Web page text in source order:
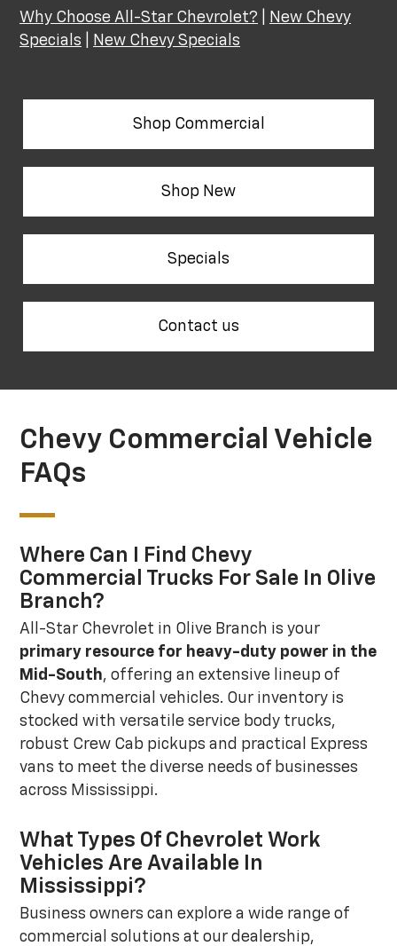
Why Choose All-Star Chevrolet?
New Chevy
Specials
New Chevy Specials
Shop Commercial
Shop New
Specials
Contact us
Chevy Commercial Vehicle
FAQs
Where Can I Find Chevy
Commercial Trucks For Sale In Olive
Branch?
All-Star Chevrolet in Olive Branch is your
primary resource for heavy-duty power in the
Mid-South, offering an extensive lineup of
Chevy commercial vehicles. Our inventory is
stocked with versatile service body trucks,
robust Crew Cab pickups and practical Express
vans to meet the diverse needs of businesses
across Mississippi.
What Types Of Chevrolet Work
Vehicles Are Available In
Mississippi?
Business owners can explore a wide range of
commercial solutions at our dealership,